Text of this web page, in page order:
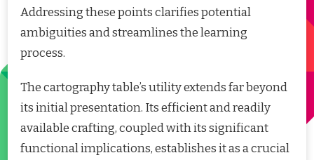
Addressing these points clarifies potential
ambiguities and streamlines the learning
process.
The cartography table’s utility extends far beyond
its initial presentation. Its efficient and readily
available crafting, coupled with its significant
functional implications, establishes it as a crucial